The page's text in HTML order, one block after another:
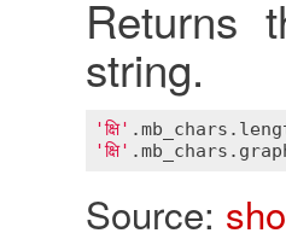
Returns
string.
'क्षि' .mb_chars .
'क्षि' .mb_chars .
Source: